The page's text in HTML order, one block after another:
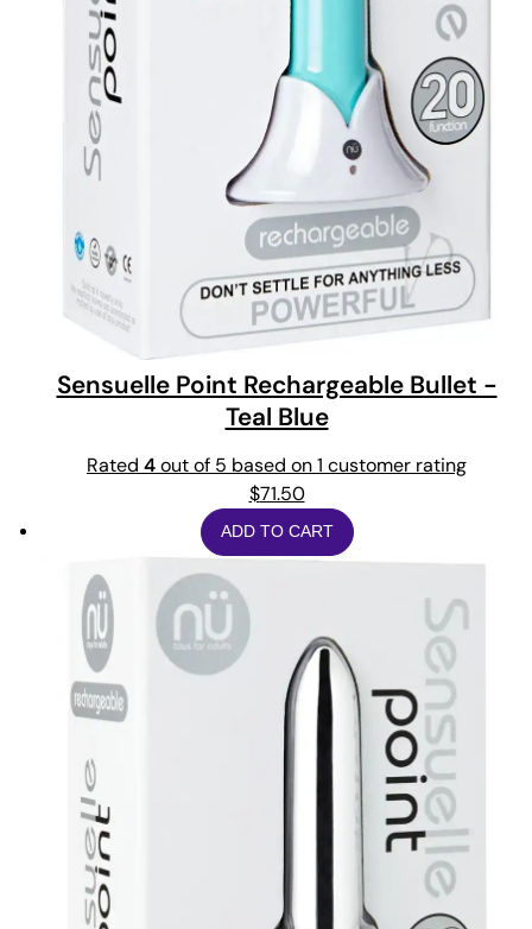
Sensuelle Point Rechargeable Bullet -
Teal Blue
Rated 4out of 5 based on1 customer rating
$71.50
ADD TO CART